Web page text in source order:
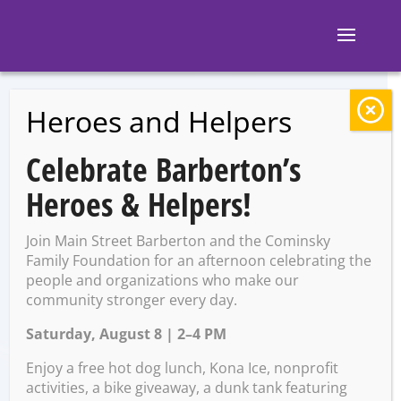
BACK TO EVENTS
Thursday Night
Yoga
Thursday, February 22 @
7:00 PM – 8:00 PM
Heroes and Helpers
Celebrate Barberton’s
Heroes & Helpers!
Join Main Street Barberton and the Cominsky
Family Foundation for an afternoon celebrating the
people and organizations who make our
community stronger every day.
Saturday, August 8 | 2–4 PM
Enjoy a free hot dog lunch, Kona Ice, nonprofit
activities, a bike giveaway, a dunk tank featuring